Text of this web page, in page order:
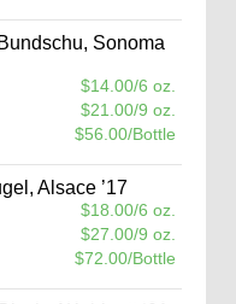
Sonoma
$14.00/6 oz.
$21.00/9 oz.
$56.00/Bottle
Alsace ’17
$18.00/6 oz.
$27.00/9 oz.
$72.00/Bottle